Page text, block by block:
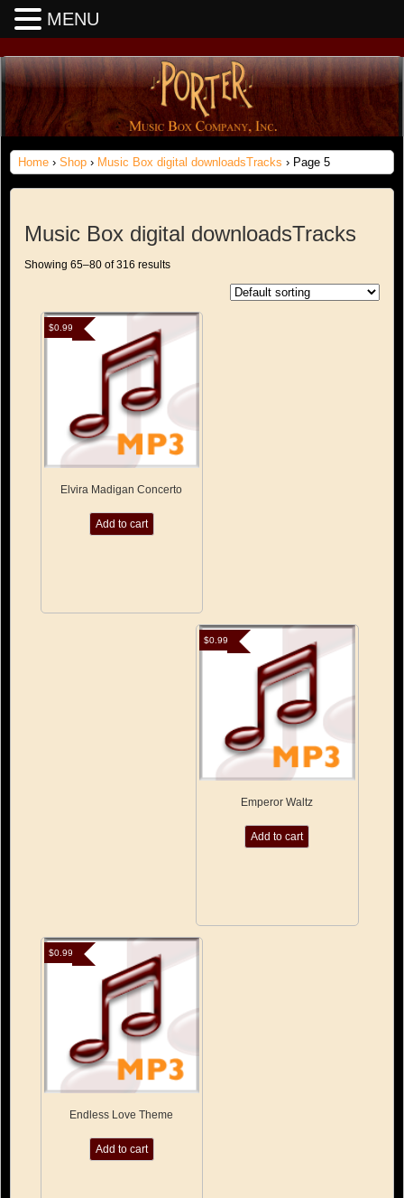
Home › Shop › Music Box digital downloadsTracks › Page 5
Music Box digital downloadsTracks
Showing 65–80 of 316 results
Elvira Madigan Concerto
$0.99
Add to cart
Emperor Waltz
$0.99
Add to cart
Endless Love Theme
$0.99
Add to cart
MENU